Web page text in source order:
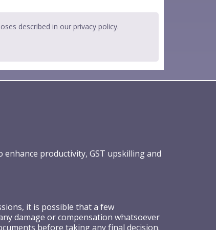
described in our privacy policy.
enhance productivity, GST upskilling and
it is possible that a few
damage or compensation whatsoever
before taking any final decision.